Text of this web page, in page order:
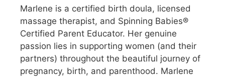
Marlene is a certified birth doula, licensed
massage therapist, and Spinning Babies®
Certified Parent Educator. Her genuine
passion lies in supporting women (and their
partners) throughout the beautiful journey of
pregnancy, birth, and parenthood. Marlene